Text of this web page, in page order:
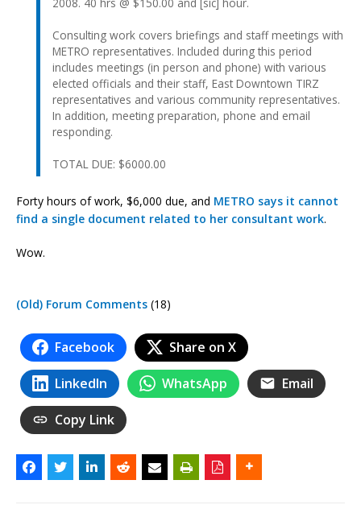
Consulting work covers briefings and staff meetings with
METRO representatives. Included during this period
includes meetings (in person and phone) with various
elected officials and their staff, East Downtown TIRZ
representatives and various community representatives.
In addition, meeting preparation, phone and email
responding.
TOTAL DUE: $6000.00
Forty hours of work, $6,000 due, and METRO says it cannot
find a single document related to her consultant work.
Wow.
(Old) Forum Comments (18)
Facebook Share on X
LinkedIn WhatsApp Email
Copy Link